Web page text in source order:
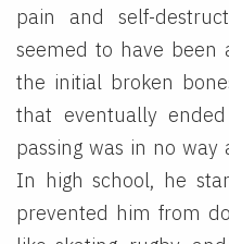
pain and self-
seemed to have been
the initial broken
that eventually
passing was in no
In high school, he
prevented him from